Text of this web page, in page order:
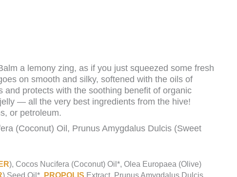
a lemony zing, as if you just squeezed some fresh
on smooth and silky, softened with the oils of
protects with the soothing benefit of organic
— all the very best ingredients from the hive!
or petroleum.
(Coconut) Oil, Prunus Amygdalus Dulcis (Sweet
), Cocos Nucifera (Coconut) Oil*, Olea Europaea (Olive)
) Seed Oil*, PROPOLIS Extract, Prunus Amygdalus Dulcis